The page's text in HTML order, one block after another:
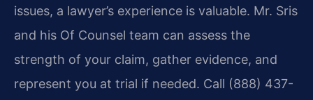
issues, a lawyer’s experience is valuable. Mr. Sris
and his Of Counsel team can assess the
strength of your claim, gather evidence, and
represent you at trial if needed. Call (888) 437-